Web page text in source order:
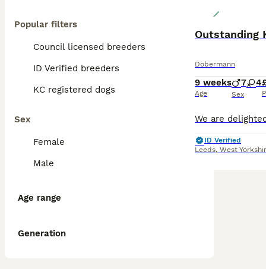
Popular filters
Council licensed breeders
ID Verified breeders
KC registered dogs
Sex
Female
Male
Age range
Generation
Outstanding
Dobermann
9 weeks
Age
7 4
Sex
ID Verified
Leeds, West